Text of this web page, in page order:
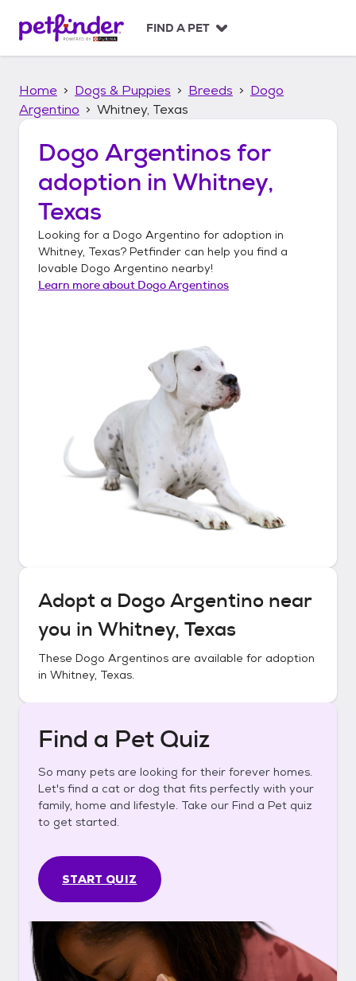
p
FIND A PET
Home Dogs & Puppies Breeds
Dogo
Argentino
Whitney, Texas
Dogo Argentinos for
adoption in Whitney,
Texas
Looking for a Dogo Argentino for adoption in
Whitney, Texas? Petfinder can help you find a
lovable Dogo Argentino nearby!
Learn more about Dogo Argentinos
Adopt a Dogo Argentino near
you in Whitney, Texas
These Dogo Argentinos are available for adoption
in Whitney, Texas.
Find a Pet Quiz
So many pets are looking for their forever homes.
Let's find a cat or dog that fits perfectly with your
family, home and lifestyle. Take our Find a Pet quiz
to get started.
START QUIZ